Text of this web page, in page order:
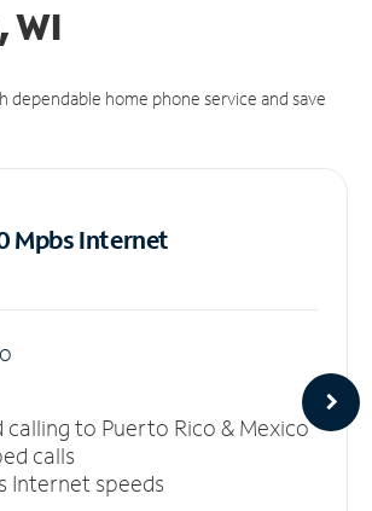
WI
dependable home phone service and save
MpbsInternet
o
calling to Puerto Rico & Mexico
calls
Internet speeds